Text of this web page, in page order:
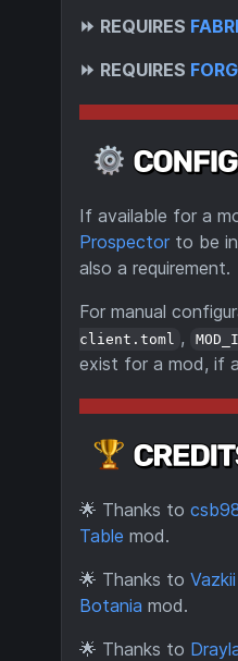
⏩ REQUIRES
⏩ REQUIRES
If available for a
Prospector to be
also a requirement.
For manual
client.toml ,
exist for a mod, if
🌟 Thanks to
Table mod.
🌟 Thanks to Vazkii
Botania mod.
🌟 Thanks to